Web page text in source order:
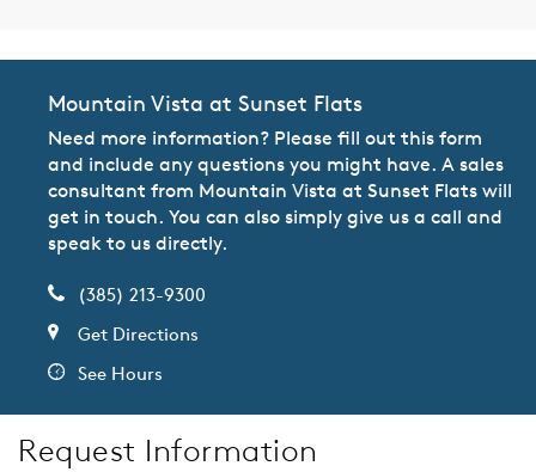
Mountain Vista at Sunset Flats
Need more information? Please fill out this form
and include any questions you might have. A sales
consultant from Mountain Vista at Sunset Flats will
get in touch. You can also simply give us a call and
speak to us directly.
(385) 213-9300
Get Directions
See Hours
Request Information